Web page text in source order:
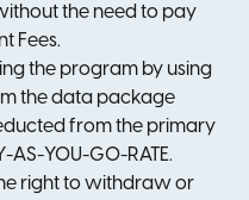
the need to pay
Fees.
the program by using
the data package
from the primary
YOU-GO-RATE.
right to withdraw or